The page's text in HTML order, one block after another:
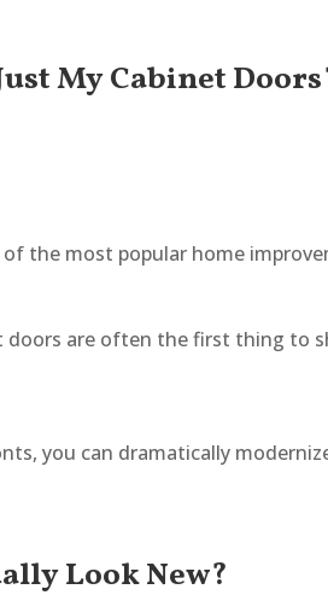
My Cabinet
the most popular home
doors are often the first thing to
you can dramatically
Look New?